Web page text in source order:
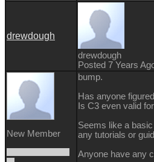
drewdough
drewdough
Posted 7 Years
New Member
bump.
Has anyone
Is C3 even valid
Seems like a
any tutorials or
Anyone have any